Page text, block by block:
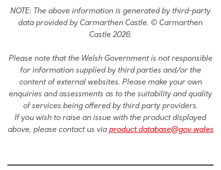
NOTE: The above information is generated by third-party
data provided by Carmarthen Castle. © Carmarthen
Castle 2026.
Please note that the Welsh Government is not responsible
for information supplied by third parties and/or the
content of external websites. Please make your own
enquiries and assessments as to the suitability and quality
of services being offered by third party providers.
If you wish to raise an issue with the product displayed
above, please contact us via product.database@gov.wales